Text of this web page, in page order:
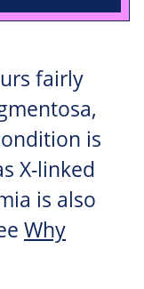
fairly
is
X-linked
is also
Why